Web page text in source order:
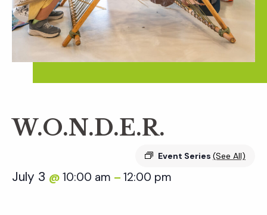
W.O.N.D.E.R.
Event Series (See All)
July 3 @ 10:00 am – 12:00 pm